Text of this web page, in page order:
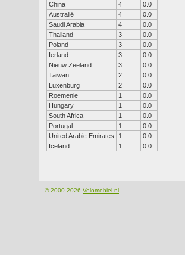
China
4
0.0
Australië
4
0.0
Saudi Arabia
4
0.0
Thailand
3
0.0
Poland
3
0.0
Ierland
3
0.0
Nieuw Zeeland
3
0.0
Taiwan
2
0.0
Luxenburg
2
0.0
Roemenie
1
0.0
Hungary
1
0.0
South Africa
1
0.0
Portugal
1
0.0
United Arabic Emirates
1
0.0
Iceland
1 0.0
© 2000-2026 Velomobiel.nl